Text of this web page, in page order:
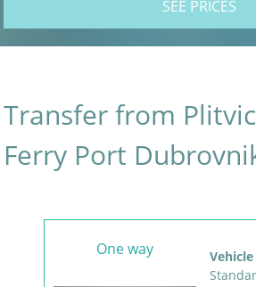
SEE PRICES
Transfer from
Ferry Port
One way